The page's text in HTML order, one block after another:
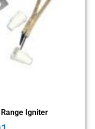
Range Igniter